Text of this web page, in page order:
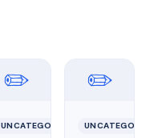
✏️
UNCATEGORIZED
✏️